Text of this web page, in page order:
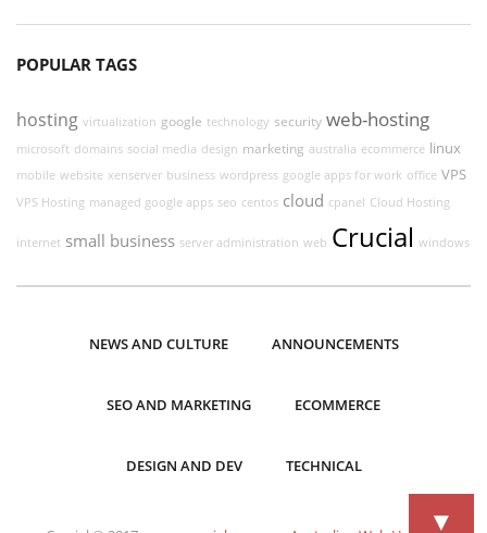
POPULAR TAGS
hosting virtualization google technology security web-hosting
microsoft domains social media design marketing australia ecommerce linux
mobile website xenserver business wordpress google apps for work office VPS
VPS Hosting managed google apps seo centos cloud cpanel Cloud Hosting
internet small business server administration web Crucial windows
NEWS AND CULTURE ANNOUNCEMENTS
SEO AND MARKETING ECOMMERCE
DESIGN AND DEV TECHNICAL
▼